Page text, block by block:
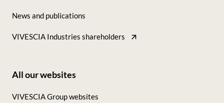
News and publications
VIVESCIA Industries shareholders
All our websites
VIVESCIA Group websites